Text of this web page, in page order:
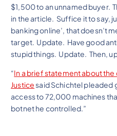
$1,500 to an unnamed buyer.
in the article. Suffice it to say,
banking online’, that doesn’t
target. Update. Have good
stupid things. Update. Then,
“In a brief statement about
Justicesaid Schichtel pleaded
access to 72,000 machines
botnet he controlled.”